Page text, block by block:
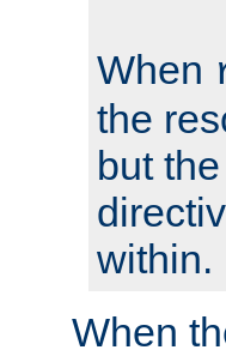
When
the
but
within.
When